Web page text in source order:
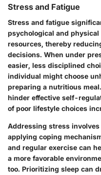
Stress and Fatigue
Stress and fatigue
psychological and
resources, thereby
decisions. When under
easier, less disciplined
individual might choose
preparing a nutritious
hinder effective self-
of poor lifestyle choices
Addressing stress
applying coping
and regular exercise can
a more favorable
too. Prioritizing sleep can